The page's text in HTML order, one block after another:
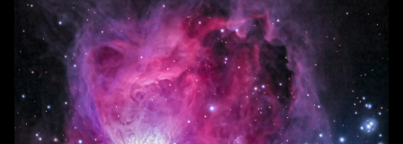
Exploring the eSIM Options Available in Brazil
The Future of eSIM Cards in the Sao Paulo Region
Understanding the Benefits of Using eSIM for Data
Plans
The Easy and Secure Purchasing Process of eSIM
Cards